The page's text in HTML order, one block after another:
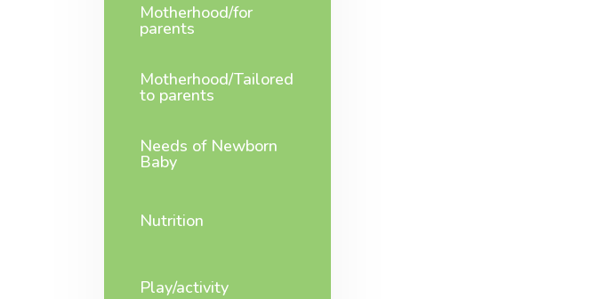
Motherhood/for
parents
Motherhood/Tailored
to parents
Needs of Newborn
Baby
Nutrition
Play/activity